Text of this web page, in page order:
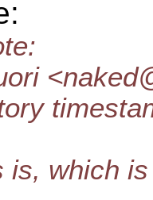
is, which